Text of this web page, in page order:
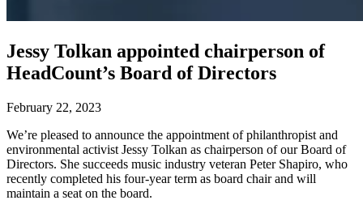
Jessy Tolkan appointed chairperson of
HeadCount’s Board of Directors
February 22, 2023
We’re pleased to announce the appointment of philanthropist and
environmental activist Jessy Tolkan as chairperson of our Board of
Directors. She succeeds music industry veteran Peter Shapiro, who
recently completed his four-year term as board chair and will
maintain a seat on the board.